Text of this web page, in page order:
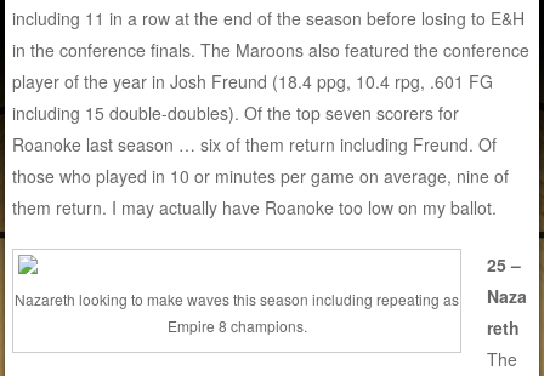
including 11 in a row at the end of the season before losing to E&H
in the conference finals. The Maroons also featured the conference
player of the year in Josh Freund (18.4 ppg, 10.4 rpg, .601 FG
including 15 double-doubles). Of the top seven scorers for
Roanoke last season … six of them return including Freund. Of
those who played in 10 or minutes per game on average, nine of
them return. I may actually have Roanoke too low on my ballot.
Nazareth looking to make waves this season including repeating as
Empire 8 champions.
25 –
Naza
reth
The